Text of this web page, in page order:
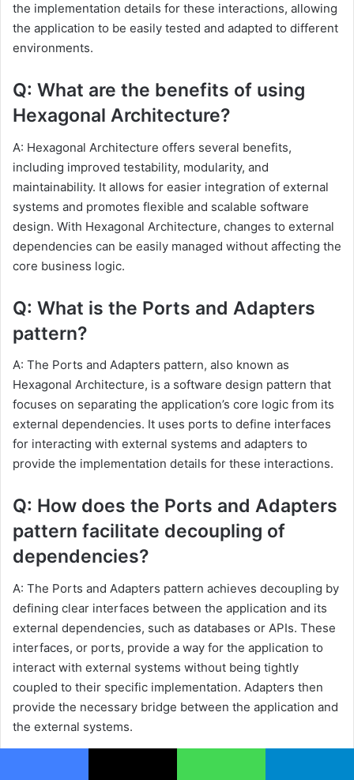
the implementation details for these interactions, allowing
the application to be easily tested and adapted to different
environments.
Q: What are the benefits of using
Hexagonal Architecture?
A: Hexagonal Architecture offers several benefits,
including improved testability, modularity, and
maintainability. It allows for easier integration of external
systems and promotes flexible and scalable software
design. With Hexagonal Architecture, changes to external
dependencies can be easily managed without affecting the
core business logic.
Q: What is the Ports and Adapters
pattern?
A: The Ports and Adapters pattern, also known as
Hexagonal Architecture, is a software design pattern that
focuses on separating the application’s core logic from its
external dependencies. It uses ports to define interfaces
for interacting with external systems and adapters to
provide the implementation details for these interactions.
Q: How does the Ports and Adapters
pattern facilitate decoupling of
dependencies?
A: The Ports and Adapters pattern achieves decoupling by
defining clear interfaces between the application and its
external dependencies, such as databases or APIs. These
interfaces, or ports, provide a way for the application to
interact with external systems without being tightly
coupled to their specific implementation. Adapters then
provide the necessary bridge between the application and
the external systems.